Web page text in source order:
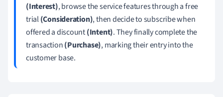
(Interest), browse the service features through a free
trial(Consideration), then decide to subscribe when
offered a discount(Intent). They finally complete the
transaction(Purchase), marking their entry into the
customer base.